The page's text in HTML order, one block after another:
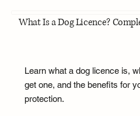
What Is a Dog Licence?
Learn what a dog licence is,
get one, and the benefits for
protection.